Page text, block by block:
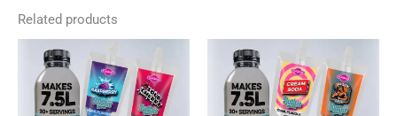
Related products